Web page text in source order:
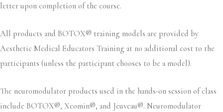
letter upon completion of the course.
All products and BOTOX® training models are provided by
Aesthetic Medical Educators Training at no additional cost to the
participants (unless the participant chooses to be a model).
The neuromodulator products used in the hands-on session of class
include BOTOX®, Xeomin®, and Jeuveau®. Neuromodulator